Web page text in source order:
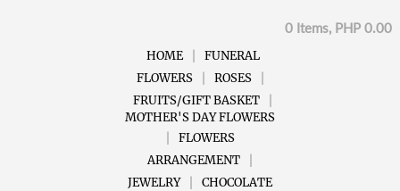
0 Items, PHP 0.00
HOME
FUNERAL
FLOWERS
ROSES
FRUITS/GIFT BASKET
MOTHER'S DAY FLOWERS
FLOWERS
ARRANGEMENT
JEWELRY
CHOCOLATE